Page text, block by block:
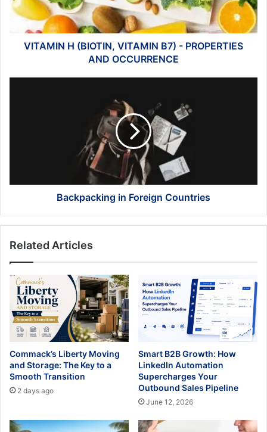
PROPERTIES
AND
OCCURRENCE
VITAMIN H (BIOTIN, VITAMIN B7) - PROPERTIES
AND OCCURRENCE
Backpacking in Foreign Countries
Related Articles
Commack’s Liberty Moving
and Storage: The Key to a
Smooth Transition
2 days ago
Smart B2B Growth: How
LinkedIn Automation
Supercharges Your
Outbound Sales Pipeline
June 12, 2026